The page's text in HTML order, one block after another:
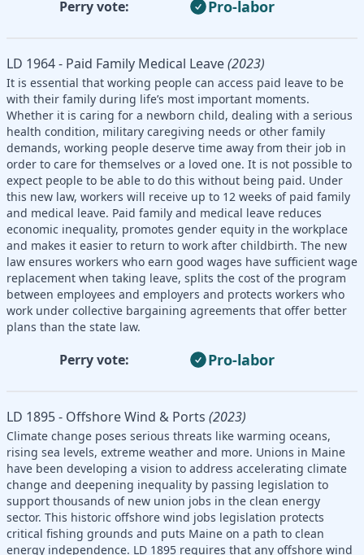
Perry vote: Pro-labor
LD 1964 - Paid Family Medical Leave(2023)
It is essential that working people can access paid leave to be
with their family during life’s most important moments.
Whether it is caring for a newborn child, dealing with a serious
health condition, military caregiving needs or other family
demands, working people deserve time away from their job in
order to care for themselves or a loved one. It is not possible to
expect people to be able to do this without being paid. Under
this new law, workers will receive up to 12 weeks of paid family
and medical leave. Paid family and medical leave reduces
economic inequality, promotes gender equity in the workplace
and makes it easier to return to work after childbirth. The new
law ensures workers who earn good wages have sufficient wage
replacement when taking leave, splits the cost of the program
between employees and employers and protects workers who
work under collective bargaining agreements that offer better
plans than the state law.
Perry vote: Pro-labor
LD 1895 - Offshore Wind & Ports (2023)
Climate change poses serious threats like warming oceans,
rising sea levels, extreme weather and more. Unions in Maine
have been developing a vision to address accelerating climate
change and deepening inequality by passing legislation to
support thousands of new union jobs in the clean energy
sector. This historic offshore wind jobs legislation protects
critical fishing grounds and puts Maine on a path to clean
energy independence. LD 1895 requires that any offshore wind